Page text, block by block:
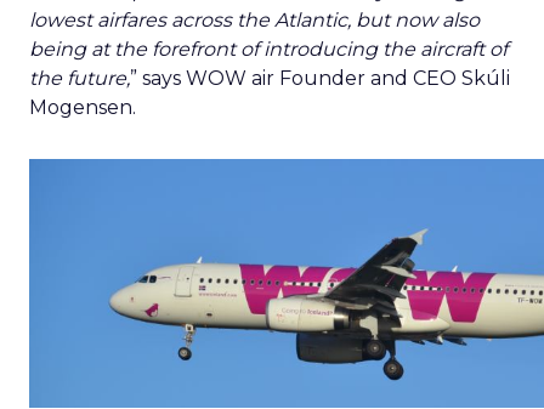
lowest airfares across the Atlantic, but now also
being at the forefront of introducing the aircraft of
the future,” says WOW air Founder and CEO Skúli
Mogensen.